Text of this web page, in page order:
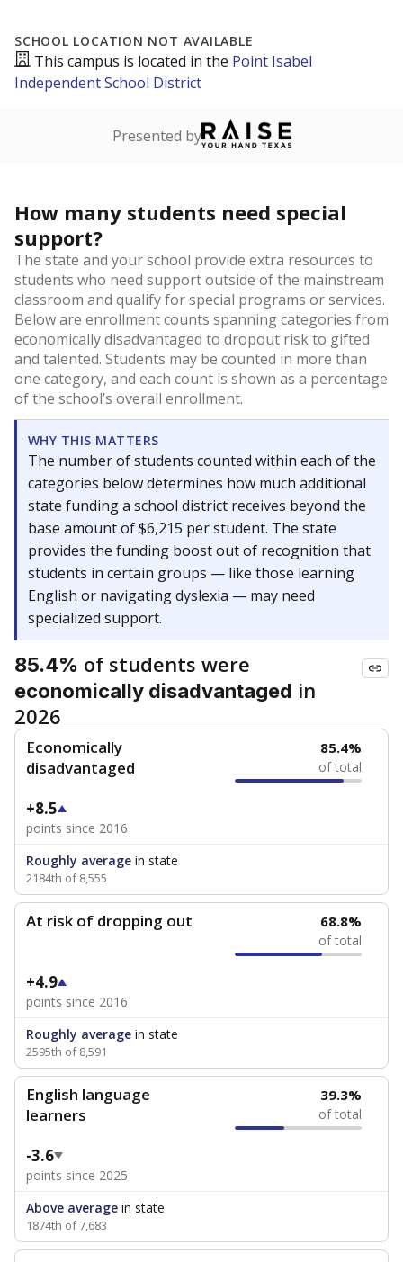
SCHOOL LOCATION NOT AVAILABLE
This campus is located in the Point Isabel
Independent School District
Presented by
How many students need special
support?
The state and your school provide extra resources to
students who need support outside of the mainstream
classroom and qualify for special programs or services.
Below are enrollment counts spanning categories from
economically disadvantaged to dropout risk to gifted
and talented. Students may be counted in more than
one category, and each count is shown as a percentage
of the school’s overall enrollment.
WHY THIS MATTERS
The number of students counted within each of the
categories below determines how much additional
state funding a school district receives beyond the
base amount of $6,215 per student. The state
provides the funding boost out of recognition that
students in certain groups — like those learning
English or navigating dyslexia — may need
specialized support.
85.4% of students were
economically disadvantaged in
2026
Economically
disadvantaged
85.4%
of total
+8.5
points since 2016
Roughly average in state
2184th of 8,555
At risk of dropping out 68.8%
of total
+4.9
points since 2016
Roughly average in state
2595th of 8,591
English language
learners
39.3%
of total
-3.6
points since 2025
Above average in state
1874th of 7,683